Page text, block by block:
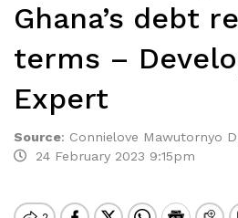
Ghana’s debt
terms –
Expert
Source: Connielove Mawutornyo
24 February 2023 9:15pm